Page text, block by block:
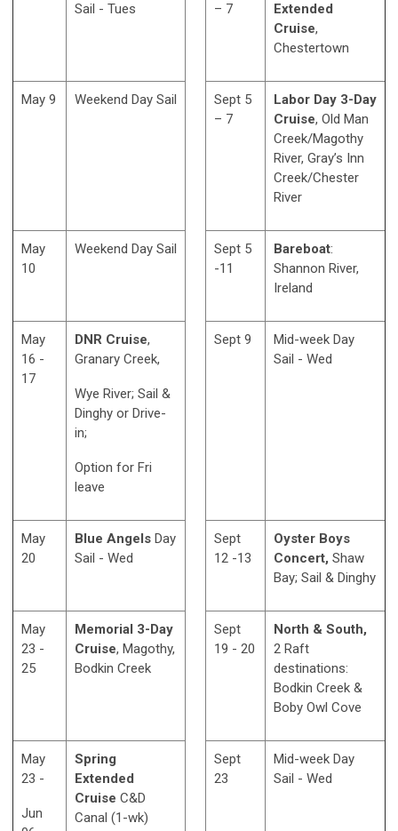
Sail - Tues
– 7
Extended
Cruise,
Chestertown
May 9 Weekend Day Sail
Sept 5
– 7
Labor Day 3-Day
Cruise, Old Man
Creek/Magothy
River, Gray’s Inn
Creek/Chester
River
May
10
Weekend Day Sail
Sept 5
-11
Bareboat:
Shannon River,
Ireland
May
16 -
17
DNR Cruise,
Granary Creek,
Wye River; Sail &
Dinghy or Drive-
in;
Option for Fri
leave
Sept 9
Mid-week Day
Sail - Wed
May
20
Blue Angels Day
Sail - Wed
Sept
12 -13
Oyster Boys
Concert, Shaw
Bay; Sail & Dinghy
May
23 -
25
Memorial 3-Day
Cruise, Magothy,
Bodkin Creek
Sept
19 - 20
North & South,
2 Raft
destinations:
Bodkin Creek &
Boby Owl Cove
May
23 -
Jun
Spring
Extended
Cruise C&D
Canal (1-wk)
Sept
23
Mid-week Day
Sail - Wed